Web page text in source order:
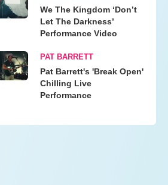
We The Kingdom ‘Don’t
Let The Darkness’
Performance Video
PAT BARRETT
Pat Barrett's 'Break Open'
Chilling Live
Performance